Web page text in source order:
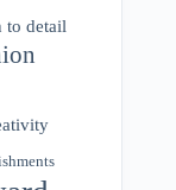
to detail